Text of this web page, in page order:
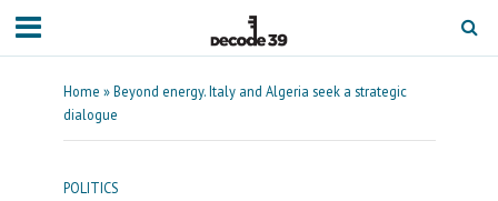
Home »Beyond energy. Italy and Algeria seek a strategic
dialogue
POLITICS